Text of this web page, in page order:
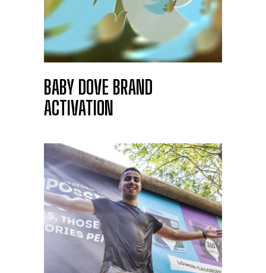
BABY DOVE BRAND
ACTIVATION